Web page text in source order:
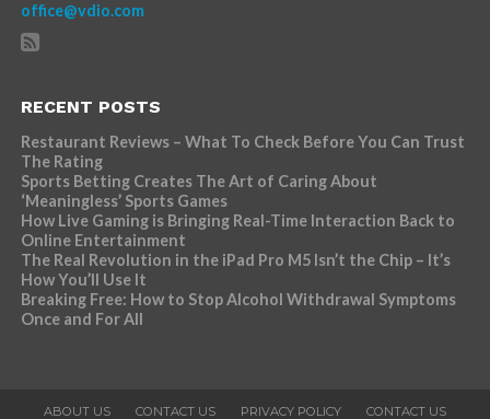
office@vdio.com
RECENT POSTS
Restaurant Reviews – What To Check Before You Can Trust
The Rating
Sports Betting Creates The Art of Caring About
‘Meaningless’ Sports Games
How Live Gaming is Bringing Real-Time Interaction Back to
Online Entertainment
The Real Revolution in the iPad Pro M5 Isn’t the Chip – It’s
How You’ll Use It
Breaking Free: How to Stop Alcohol Withdrawal Symptoms
Once and For All
ABOUT US CONTACT US PRIVACY POLICY CONTACT US